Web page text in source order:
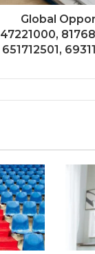
Global
47221000,
651712501,